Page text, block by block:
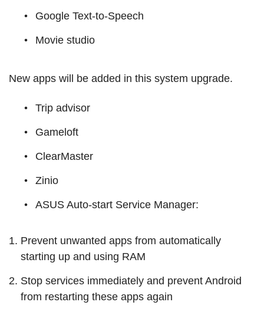
Google Text-to-Speech
Movie studio
New apps will be added in this system upgrade.
Trip advisor
Gameloft
ClearMaster
Zinio
ASUS Auto-start Service Manager:
Prevent unwanted apps from automatically
starting up and using RAM
Stop services immediately and prevent Android
from restarting these apps again